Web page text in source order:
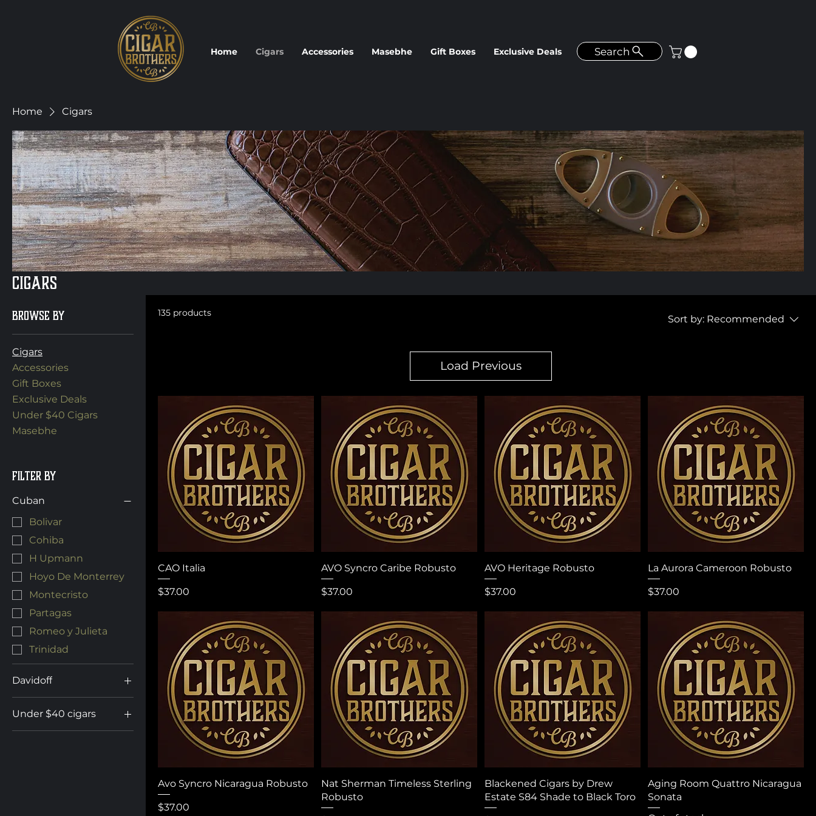
Home Cigars Accessories Masebhe Gift Boxes Exclusive Deals Search
Home Cigars
Cigars
Browse by
Cigars
Accessories
Gift Boxes
Exclusive Deals
Under $40 Cigars
Masebhe
Filter by
Cuban
Bolivar
Cohiba
H Upmann
Hoyo De Monterrey
Montecristo
Partagas
Romeo y Julieta
Trinidad
Davidoff
Aniversario
Camacho
Under $40 cigars
Under $40 Cigars
135 products
Sort by: Recommended
Load Previous
CAO Italia
Price
$37.00
AVO Syncro Caribe Robusto
Price
$37.00
AVO Heritage Robusto
Price
$37.00
La Aurora Cameroon Robusto
Price
$37.00
Avo Syncro Nicaragua Robusto
Price
$37.00
Nat Sherman Timeless Sterling
Robusto
Blackened Cigars by Drew
Estate S84 Shade to Black Toro
Aging Room Quattro Nicaragua
Sonata